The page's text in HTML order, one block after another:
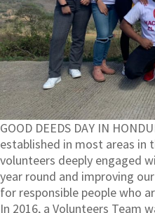
GOOD DEEDS DAY IN
established in most areas
volunteers deeply engaged
year round and improving
for responsible people who
In 2016, a Volunteers Team